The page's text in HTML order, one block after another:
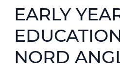
EARLY
NORD